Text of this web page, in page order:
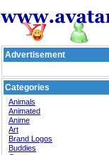
Advertisement
Categories
Animals
Animated
Anime
Art
Brand Logos
Buddies